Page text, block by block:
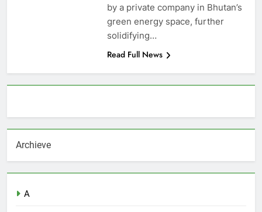
by a private company in Bhutan’s
green energy space, further
solidifying…
Read Full News
Archieve
A